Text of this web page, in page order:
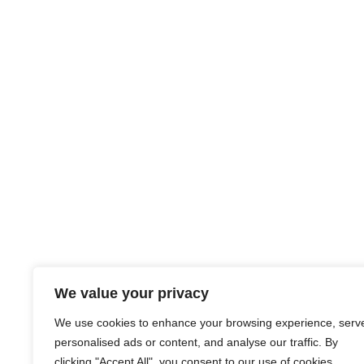
We value your privacy
We use cookies to enhance your browsing experience,
personalised ads or content, and analyse our traffic. By